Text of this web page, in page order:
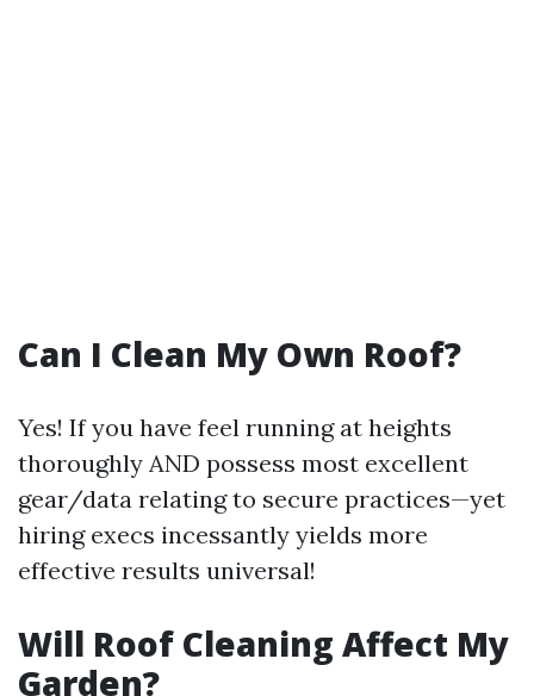
Can I Clean My Own Roof?
Yes! If you have feel running at heights
thoroughly AND possess most excellent
gear/data relating to secure practices—yet
hiring execs incessantly yields more
effective results universal!
Will Roof Cleaning Affect My
Garden?